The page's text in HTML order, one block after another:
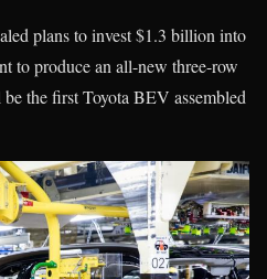
plans to invest $1.3 billion into
to produce an all-new three-row
the first Toyota BEV assembled